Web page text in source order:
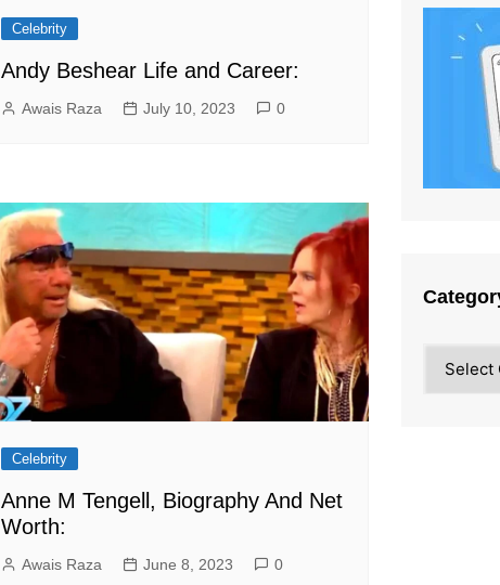
Celebrity
Andy Beshear Life and Career:
Awais Raza July 10, 2023 0
Celebrity
Anne M Tengell, Biography And Net
Worth:
Awais Raza June 8, 2023 0